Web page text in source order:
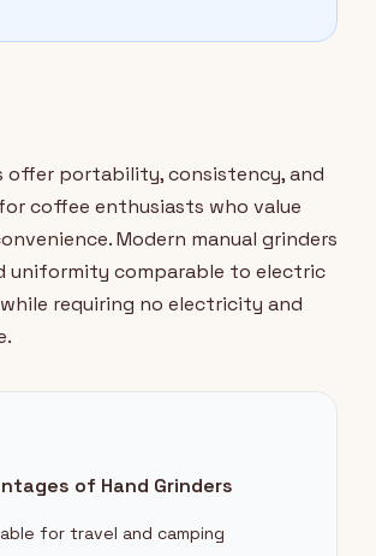
offer portability, consistency, and
coffee enthusiasts who value
Modern manual grinders
uniformity comparable to electric
requiring no electricity and
of Hand Grinders
for travel and camping